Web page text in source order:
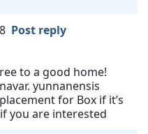
Post reply
to a good home!
yunnanensis
for Box if it’s
you are interested